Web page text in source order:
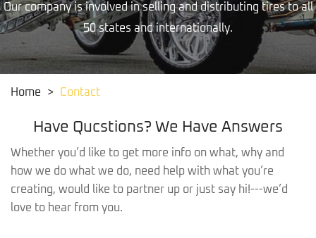
Our company is involved in selling and distributing tires to all
50 states and internationally.
Home > Contact
Have Qucstions? We Have Answers
Whether you’d like to get more info on what, why and
how we do what we do, need help with what you’re
creating, would like to partner up or just say hi!---we’d
love to hear from you.